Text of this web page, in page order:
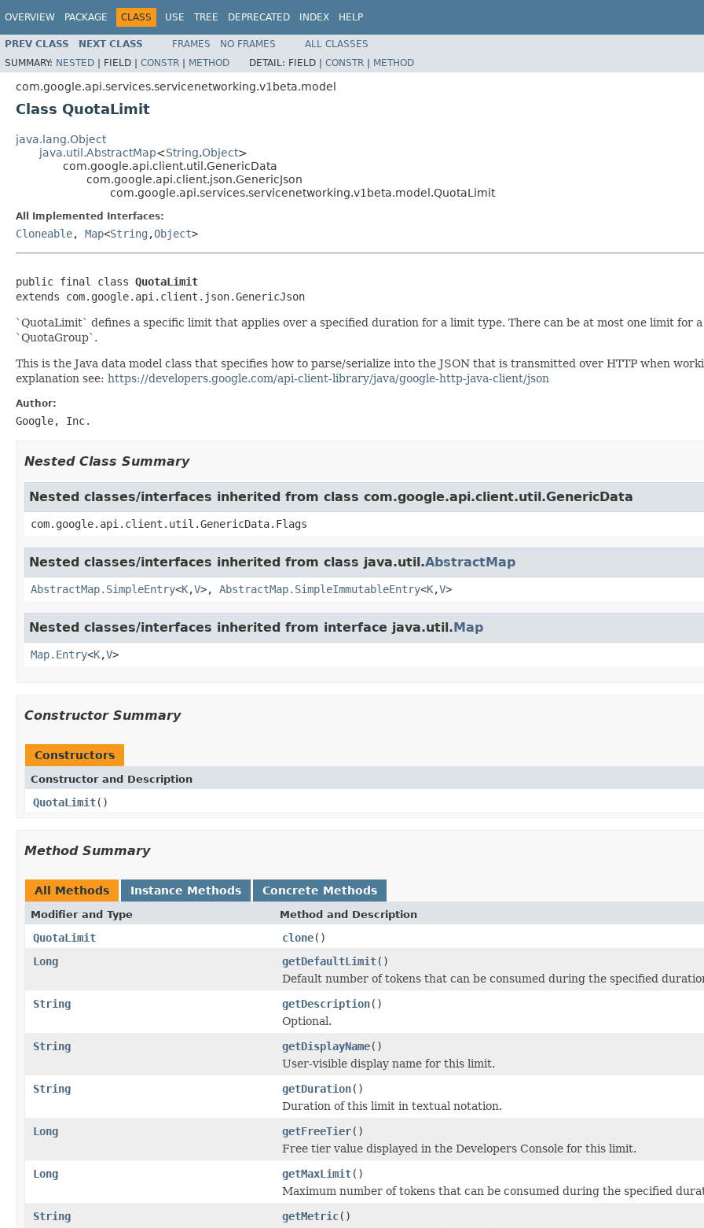
OVERVIEW PACKAGE CLASS USE TREE DEPRECATED INDEX HELP
PREV CLASS NEXT CLASS FRAMES NO FRAMES
ALL CLASSES
SUMMARY: NESTED | FIELD | CONSTR | METHOD DETAIL: FIELD | CONSTR | METHOD
com.google.api.services.servicenetworking.v1beta.model
Class QuotaLimit
java.lang.Object
java.util.AbstractMap<String,Object>
com.google.api.client.util.GenericData
com.google.api.client.json.GenericJson
com.google.api.services.servicenetworking.v1beta.model.QuotaLimit
All Implemented Interfaces:
Cloneable, Map<String ,Object>
public final class QuotaLimit
extends com.google.api.client.json.GenericJson
`QuotaLimit` defines a specific limit that applies over a specified duration for a limit type. There can be at most one limit for
`QuotaGroup`.
This is the Java data model class that specifies how to parse/serialize into the JSON that is transmitted over HTTP when
explanation see: https://developers.google.com/api-client-library/java/google-http-java-client/json
Author:
Google, Inc.
Nested Class Summary
Nested classes/interfaces inherited from class com.google.api.client.util.GenericData
com.google.api.client.util.GenericData.Flags
Nested classes/interfaces inherited from class java.util.AbstractMap
AbstractMap.SimpleEntry<K,V>, AbstractMap.SimpleImmutableEntry<K,V>
Nested classes/interfaces inherited from interface java.util.Map
Map.Entry<K,V>
Constructor Summary
Constructors
Constructor and Description
QuotaLimit()
Method Summary
All Methods Instance Methods Concrete Methods
Modifier and Type Method and Description
QuotaLimit clone()
Long
getDefaultLimit()
Default number of tokens that can be consumed during the specified
String
getDescription()
Optional.
String
getDisplayName()
User-visible display name for this limit.
String
getDuration()
Duration of this limit in textual notation.
Long
getFreeTier()
Free tier value displayed in the Developers Console for this limit.
Long
getMaxLimit()
Maximum number of tokens that can be consumed during the specified
String
getMetric()